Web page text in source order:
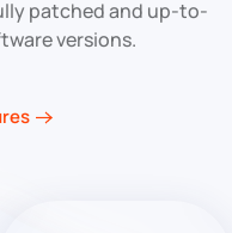
patched and up-to-
versions.